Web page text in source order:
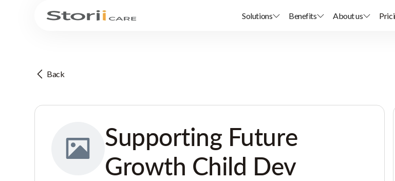
Solutions Benefits About us
Back
Supporting Future
Growth Child Dev